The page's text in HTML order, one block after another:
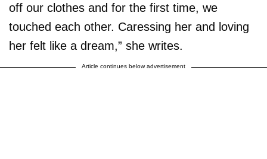
off our clothes and for the first time, we
touched each other. Caressing her and loving
her felt like a dream,” she writes.
Article continues below advertisement